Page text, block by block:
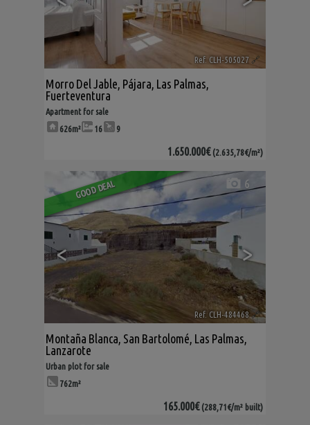
Ref. CLH-505027 🔗
Morro Del Jable, Pájara, Las Palmas,
Fuerteventura
Apartment for sale
626m²
16 9
1.650.000€ (2.635,78€/m²)
GOOD DEAL
< >
6
Ref. CLH-484468 🔗
Montaña Blanca, San Bartolomé, Las Palmas,
Lanzarote
Urban plot for sale
762m²
165.000€ (288,71€/m² built)